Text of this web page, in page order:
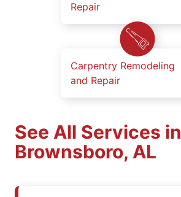
Repair
Carpentry Remodeling
and Repair
See All Services in
Brownsboro, AL